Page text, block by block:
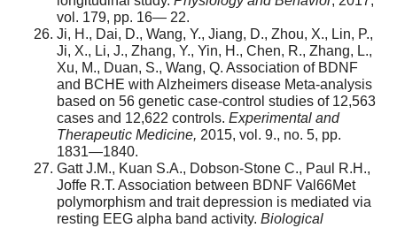
vol. 179, pp. 16— 22.
Ji, H., Dai, D., Wang, Y., Jiang, D., Zhou, X., Lin, P.,
Ji, X., Li, J., Zhang, Y., Yin, H., Chen, R., Zhang, L.,
Xu, M., Duan, S., Wang, Q. Association of BDNF
and BCHE with Alzheimers disease Meta-analysis
based on 56 genetic case-control studies of 12,563
cases and 12,622 controls. Experimental and
Therapeutic Medicine, 2015, vol. 9., no. 5, pp.
1831—1840.
Gatt J.M., Kuan S.A., Dobson-Stone C., Paul R.H.,
Joffe R.T. Association between BDNF Val66Met
polymorphism and trait depression is mediated via
resting EEG alpha band activity. Biological